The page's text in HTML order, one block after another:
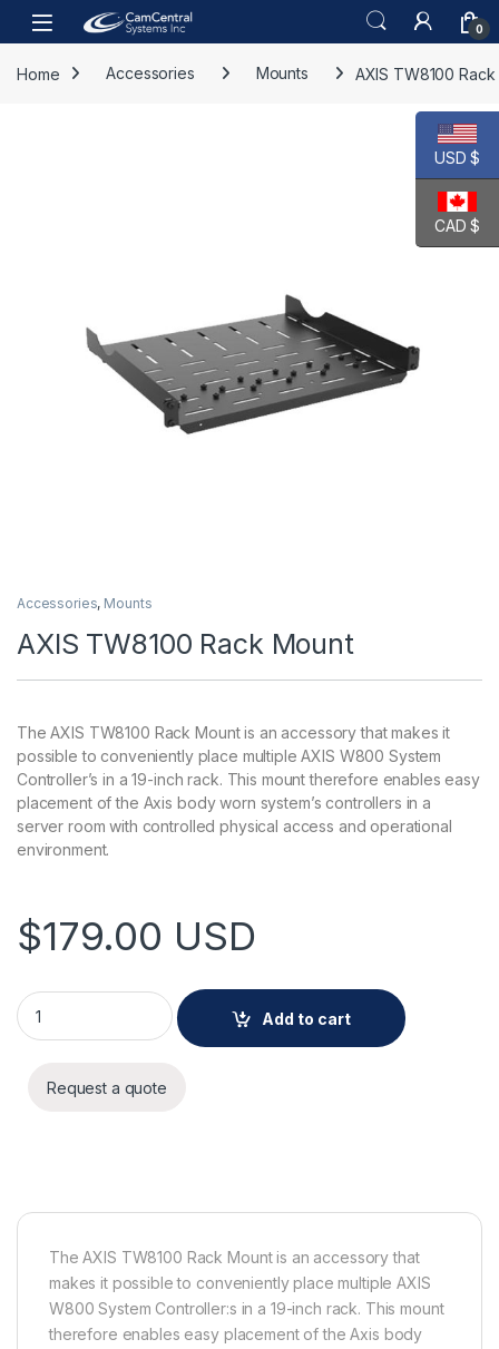
Skip to navigation
Skip to content
Open 0
Home Accessories Mounts AXIS TW8100
Accessories, Mounts
AXIS TW8100 Rack Mount
The AXIS TW8100 Rack Mount is an accessory that makes it
possible to conveniently place multiple AXIS W800 System
Controller’s in a 19-inch rack. This mount therefore enables easy
placement of the Axis body worn system’s controllers in a
server room with controlled physical access and operational
environment.
$179.00 USD
AXIS TW8100 Rack Mount quantity
Add to cart
Request a quote
The AXIS TW8100 Rack Mount is an accessory that
makes it possible to conveniently place multiple AXIS
W800 System Controller:s in a 19-inch rack. This mount
therefore enables easy placement of the Axis body
USD $
CAD $